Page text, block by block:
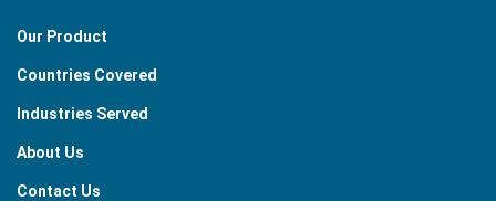
Our Product
Countries Covered
Industries Served
About Us
Contact Us